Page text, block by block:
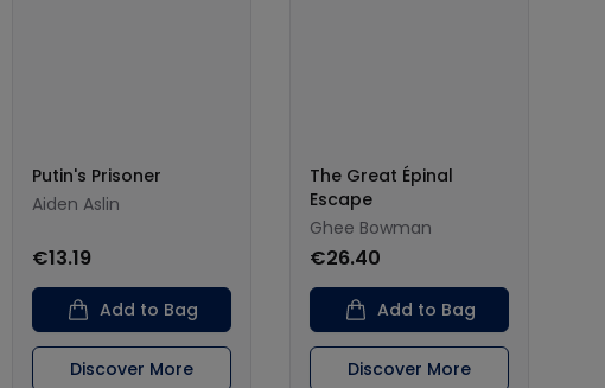
Putin's Prisoner
Aiden Aslin
€13.19
Add to Bag
Discover More
The Great Épinal
Escape
Ghee Bowman
€26.40
Add to Bag
Discover More